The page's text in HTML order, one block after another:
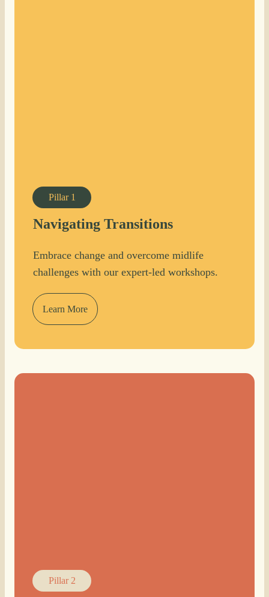
Pillar 1
Navigating Transitions
Embrace change and overcome midlife
challenges with our expert-led workshops.
Learn More
Pillar 2